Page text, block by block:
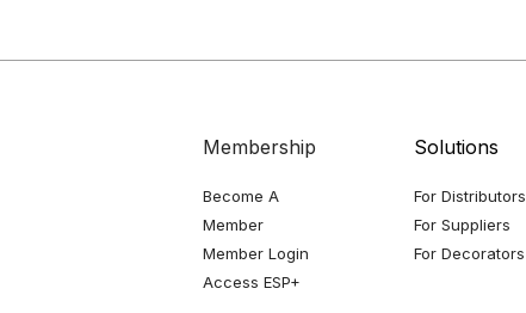
Membership
Become A
Member
Member Login
Access ESP+
Solutions
For Distributors
For Suppliers
For Decorators